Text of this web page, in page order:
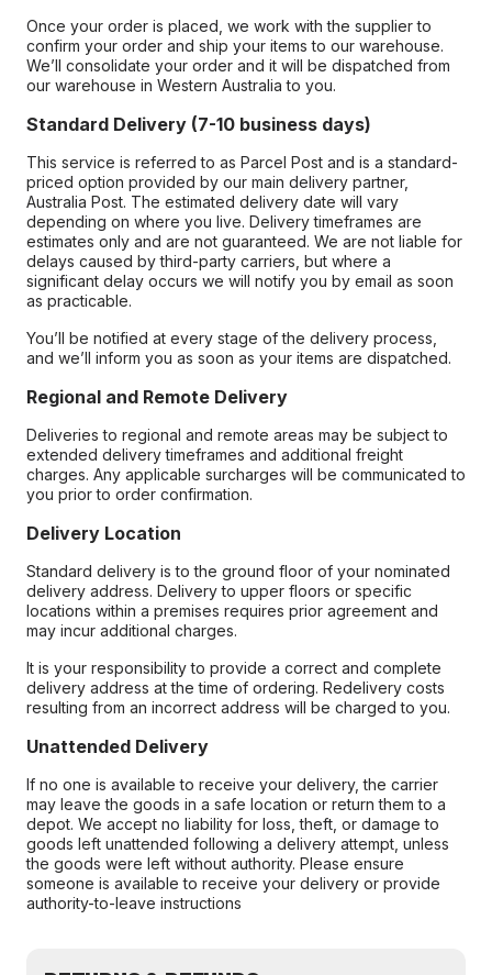
Once your order is placed, we work with the supplier to
confirm your order and ship your items to our warehouse.
We’ll consolidate your order and it will be dispatched from
our warehouse in Western Australia to you.
Standard Delivery (7-10 business days)
This service is referred to as Parcel Post and is a standard-
priced option provided by our main delivery partner,
Australia Post. The estimated delivery date will vary
depending on where you live. Delivery timeframes are
estimates only and are not guaranteed. We are not liable for
delays caused by third-party carriers, but where a
significant delay occurs we will notify you by email as soon
as practicable.
You’ll be notified at every stage of the delivery process,
and we’ll inform you as soon as your items are dispatched.
Regional and Remote Delivery
Deliveries to regional and remote areas may be subject to
extended delivery timeframes and additional freight
charges. Any applicable surcharges will be communicated to
you prior to order confirmation.
Delivery Location
Standard delivery is to the ground floor of your nominated
delivery address. Delivery to upper floors or specific
locations within a premises requires prior agreement and
may incur additional charges.
It is your responsibility to provide a correct and complete
delivery address at the time of ordering. Redelivery costs
resulting from an incorrect address will be charged to you.
Unattended Delivery
If no one is available to receive your delivery, the carrier
may leave the goods in a safe location or return them to a
depot. We accept no liability for loss, theft, or damage to
goods left unattended following a delivery attempt, unless
the goods were left without authority. Please ensure
someone is available to receive your delivery or provide
authority-to-leave instructions